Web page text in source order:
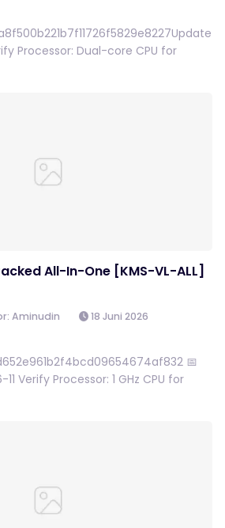
Processor: Dual-core CPU for
All-In-One [KMS-VL-ALL]
Aminudin
18 Juni 2026
📅
Verify Processor: 1 GHz CPU for